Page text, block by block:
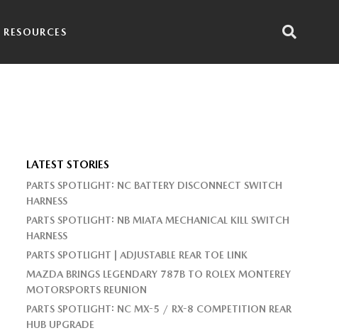
RESOURCES
LATEST STORIES
PARTS SPOTLIGHT: NC BATTERY DISCONNECT SWITCH
HARNESS
PARTS SPOTLIGHT: NB MIATA MECHANICAL KILL SWITCH
HARNESS
PARTS SPOTLIGHT | ADJUSTABLE REAR TOE LINK
MAZDA BRINGS LEGENDARY 787B TO ROLEX MONTEREY
MOTORSPORTS REUNION
PARTS SPOTLIGHT: NC MX-5 / RX-8 COMPETITION REAR
HUB UPGRADE